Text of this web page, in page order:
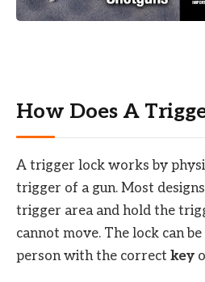
How Does A
A trigger lock works by
trigger of a gun. Most
trigger area and hold the
cannot move. The lock can
person with the correct key